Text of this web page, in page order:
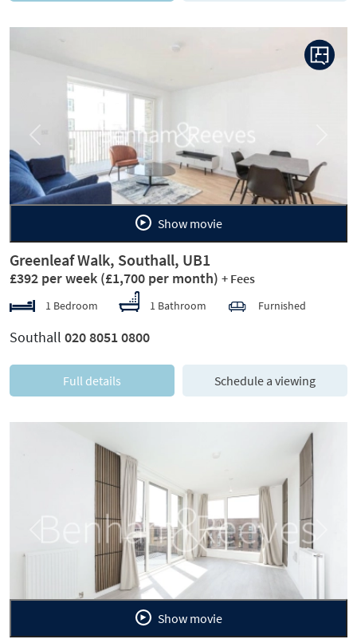
Previous
Show movie
Greenleaf Walk, Southall, UB1
£392 per week (£1,700 per month) + Fees
1 Bedroom 1 Bathroom Furnished
Southall 020 8051 0800
Full details Schedule a viewing
Show movie